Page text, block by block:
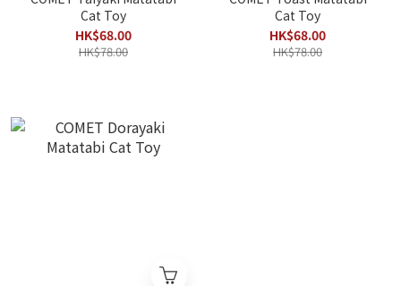
Cat Toy
HK$68.00
HK$78.00
Cat Toy
HK$68.00
HK$78.00